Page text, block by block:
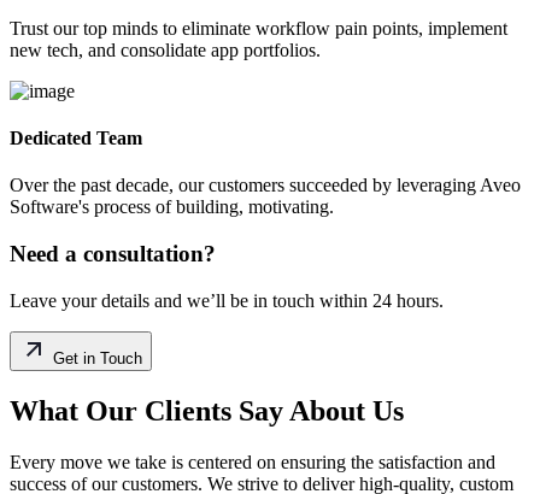
Trust our top minds to eliminate workflow pain points, implement
new tech, and consolidate app portfolios.
Dedicated Team
Over the past decade, our customers succeeded by leveraging Aveo
Software's process of building, motivating.
Need a consultation?
Leave your details and we’ll be in touch within 24 hours.
Get in Touch
What Our Clients Say About Us
Every move we take is centered on ensuring the satisfaction and
success of our customers. We strive to deliver high-quality, custom